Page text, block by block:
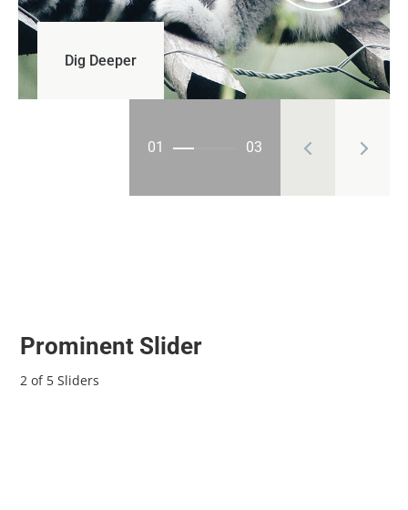
01 03
Prominent Slider
2 of 5 Sliders